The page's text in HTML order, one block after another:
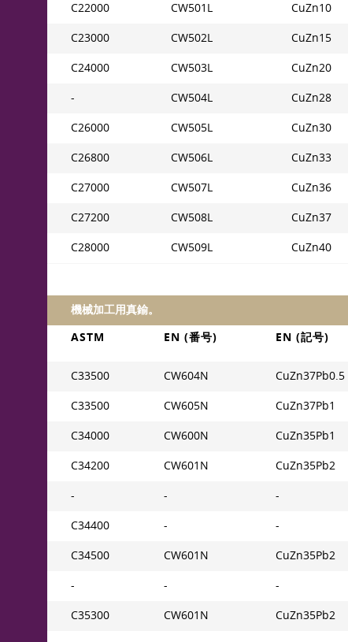
C22000 CW501L CuZn10
C23000 CW502L CuZn15
C24000 CW503L CuZn20
- CW504L CuZn28
C26000 CW505L CuZn30
C26800 CW506L CuZn33
C27000 CW507L CuZn36
C27200 CW508L CuZn37
C28000 CW509L CuZn40
機械加工用真鍮。
ASTM
EN (番号) EN (記号)
C33500 CW604N CuZn37Pb0.5
C33500 CW605N CuZn37Pb1
C34000 CW600N CuZn35Pb1
C34200 CW601N CuZn35Pb2
- - -
C34400 - -
C34500 CW601N CuZn35Pb2
- - -
C35300 CW601N CuZn35Pb2